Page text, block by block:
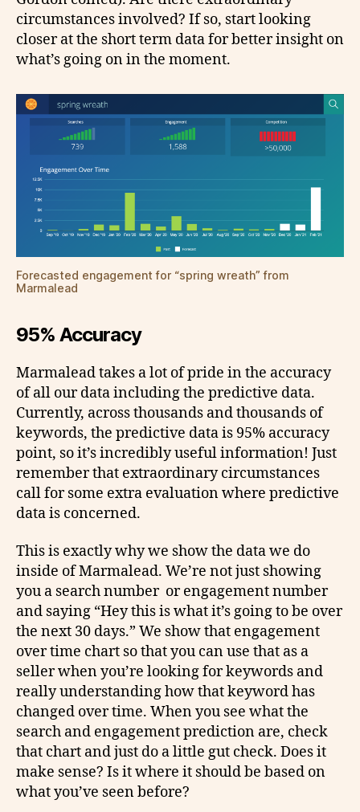
circumstances involved? If so, start looking
closer at the short term data for better insight on
what’s going on in the moment.
Forecasted engagement for “spring wreath” from
Marmalead
95% Accuracy
Marmalead takes a lot of pride in the accuracy
of all our data including the predictive data.
Currently, across thousands and thousands of
keywords, the predictive data is 95% accuracy
point, so it’s incredibly useful information! Just
remember that extraordinary circumstances
call for some extra evaluation where predictive
data is concerned.
This is exactly why we show the data we do
inside of Marmalead. We’re not just showing
you a search number or engagement number
and saying “Hey this is what it’s going to be over
the next 30 days.” We show that engagement
over time chart so that you can use that as a
seller when you’re looking for keywords and
really understanding how that keyword has
changed over time. When you see what the
search and engagement prediction are, check
that chart and just do a little gut check. Does it
make sense? Is it where it should be based on
what you’ve seen before?